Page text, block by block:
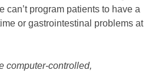
can’t program patients to have a
or gastrointestinal problems at
computer-controlled,